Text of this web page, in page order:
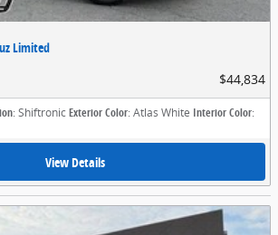
Limited
$44,834
: Shiftronic Exterior Color: Atlas White Interior Color:
View Details